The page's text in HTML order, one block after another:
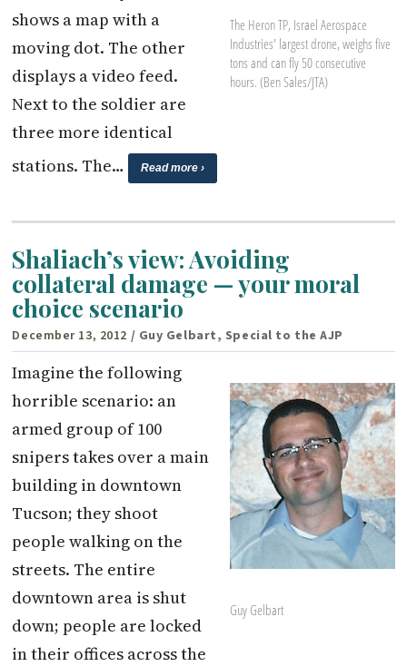
The Heron TP, Israel Aerospace
Industries' largest drone, weighs five
tons and can fly 50 consecutive
hours. (Ben Sales/JTA)
shows a map with a
moving dot. The other
displays a video feed.
Next to the soldier are
three more identical
stations. The…
Read more ›
Shaliach’s view: Avoiding
collateral damage — your moral
choice scenario
December 13, 2012 / Guy Gelbart, Special to the AJP
Guy Gelbart
Imagine the following
horrible scenario: an
armed group of 100
snipers takes over a main
building in downtown
Tucson; they shoot
people walking on the
streets. The entire
downtown area is shut
down; people are locked
in their offices across the